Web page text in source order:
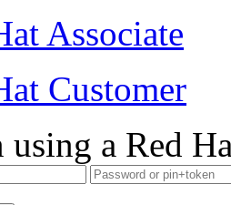
Associate
Customer
a Red